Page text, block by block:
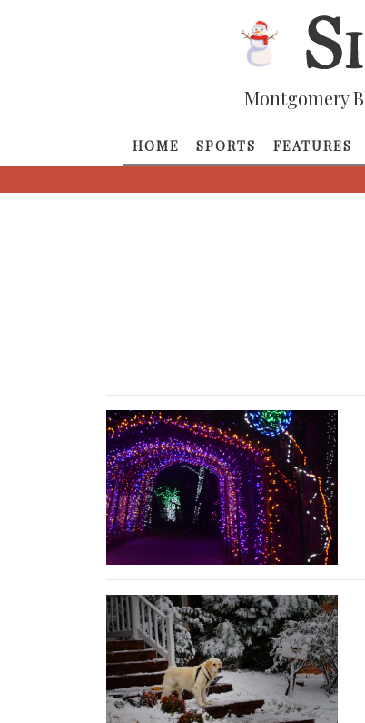
Montgomery
HOME SPORTS FEATURES